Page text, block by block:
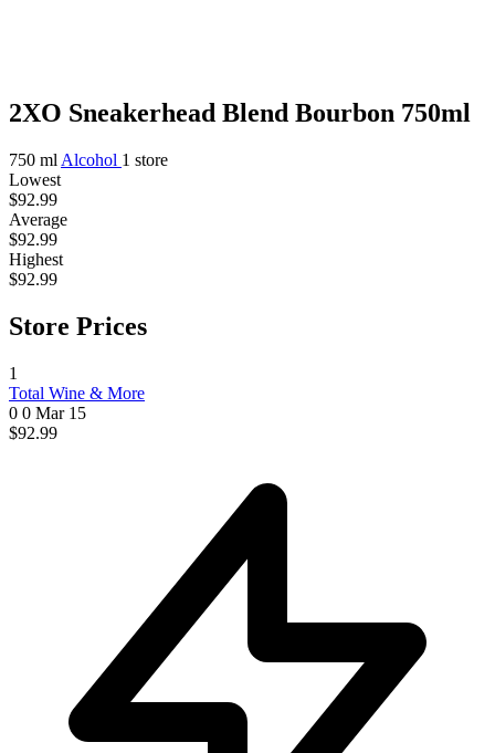
2XO Sneakerhead Blend Bourbon 750ml
750 ml Alcohol 1 store
Lowest
$92.99
Average
$92.99
Highest
$92.99
Store Prices
1
Total Wine & More
0 0 Mar 15
$92.99